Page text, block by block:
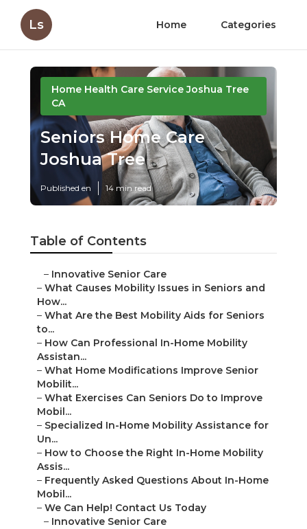
Ls Home Categories
Home Health Care Service Joshua Tree
CA
Seniors Home Care
Joshua Tree
Published en 14 min read
Table of Contents
– Innovative Senior Care
– What Causes Mobility Issues in Seniors and
How...
– What Are the Best Mobility Aids for Seniors
to...
– How Can Professional In-Home Mobility
Assistan...
– What Home Modifications Improve Senior
Mobilit...
– What Exercises Can Seniors Do to Improve
Mobil...
– Specialized In-Home Mobility Assistance for
Un...
– How to Choose the Right In-Home Mobility
Assis...
– Frequently Asked Questions About In-Home
Mobil...
– We Can Help! Contact Us Today
– Innovative Senior Care